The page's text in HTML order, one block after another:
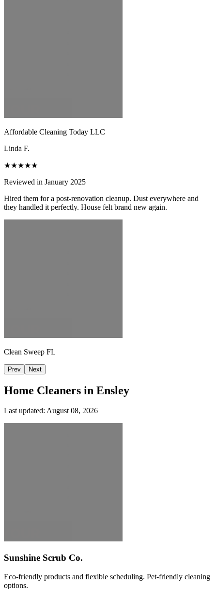
Affordable Cleaning Today LLC
Linda F.
★★★★★
Reviewed in January 2025
Hired them for a post-renovation cleanup. Dust everywhere and
they handled it perfectly. House felt brand new again.
Clean Sweep FL
Prev Next
Home Cleaners in Ensley
Last updated: August 08, 2026
Sunshine Scrub Co.
Eco-friendly products and flexible scheduling. Pet-friendly cleaning
options.